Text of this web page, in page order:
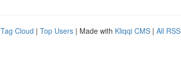
Tag Cloud | Top Users | Made with Kliqqi CMS | All